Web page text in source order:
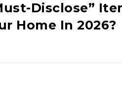
Disclose”
Home In 2026?